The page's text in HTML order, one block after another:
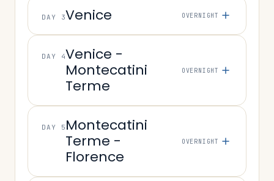
DAY 3Venice OVERNIGHT
DAY 4Venice -
Montecatini
Terme
OVERNIGHT
DAY 5 Montecatini
Terme -
Florence
OVERNIGHT